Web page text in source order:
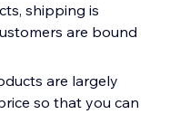
shipping is
are bound
are largely
so that you can